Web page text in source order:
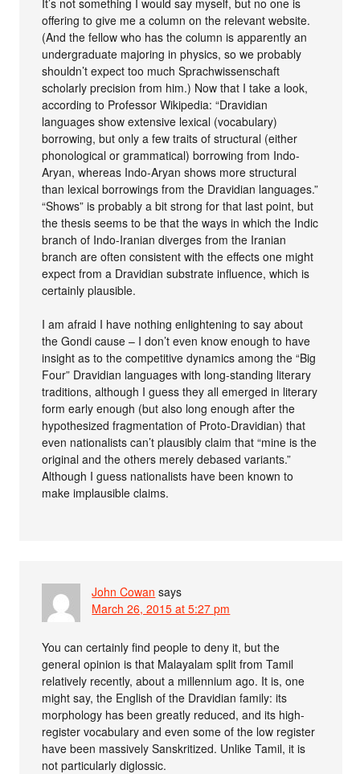
It’s not something I would say myself, but no one is
offering to give me a column on the relevant website.
(And the fellow who has the column is apparently an
undergraduate majoring in physics, so we probably
shouldn’t expect too much Sprachwissenschaft
scholarly precision from him.) Now that I take a look,
according to Professor Wikipedia: “Dravidian
languages show extensive lexical (vocabulary)
borrowing, but only a few traits of structural (either
phonological or grammatical) borrowing from Indo-
Aryan, whereas Indo-Aryan shows more structural
than lexical borrowings from the Dravidian languages.”
“Shows” is probably a bit strong for that last point, but
the thesis seems to be that the ways in which the Indic
branch of Indo-Iranian diverges from the Iranian
branch are often consistent with the effects one might
expect from a Dravidian substrate influence, which is
certainly plausible.
I am afraid I have nothing enlightening to say about
the Gondi cause – I don’t even know enough to have
insight as to the competitive dynamics among the “Big
Four” Dravidian languages with long-standing literary
traditions, although I guess they all emerged in literary
form early enough (but also long enough after the
hypothesized fragmentation of Proto-Dravidian) that
even nationalists can’t plausibly claim that “mine is the
original and the others merely debased variants.”
Although I guess nationalists have been known to
make implausible claims.
John Cowan says
March 26, 2015 at 5:27 pm
You can certainly find people to deny it, but the
general opinion is that Malayalam split from Tamil
relatively recently, about a millennium ago. It is, one
might say, the English of the Dravidian family: its
morphology has been greatly reduced, and its high-
register vocabulary and even some of the low register
have been massively Sanskritized. Unlike Tamil, it is
not particularly diglossic.